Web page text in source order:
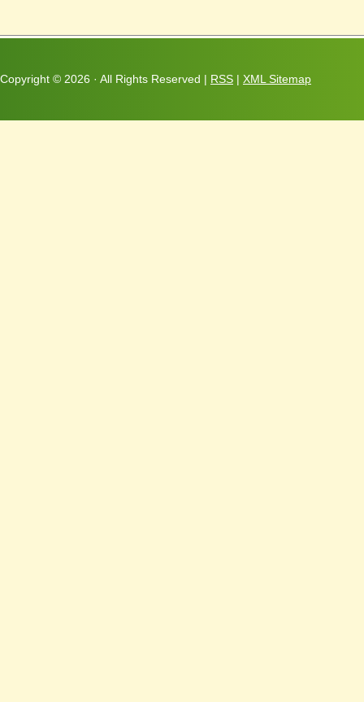
Copyright © 2026 · All Rights Reserved | RSS | XML Sitemap